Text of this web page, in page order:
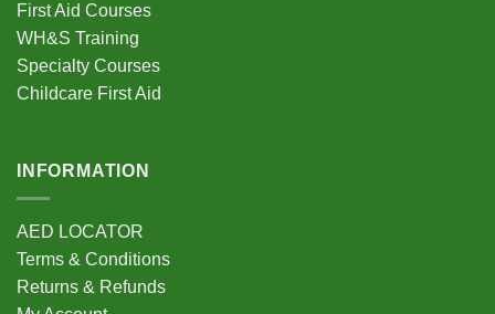
First Aid Courses
WH&S Training
Specialty Courses
Childcare First Aid
INFORMATION
AED LOCATOR
Terms & Conditions
Returns & Refunds